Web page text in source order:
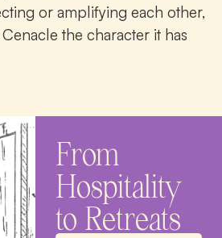
or amplifying each other,
the character it has
From
Hospitality
to Retreats